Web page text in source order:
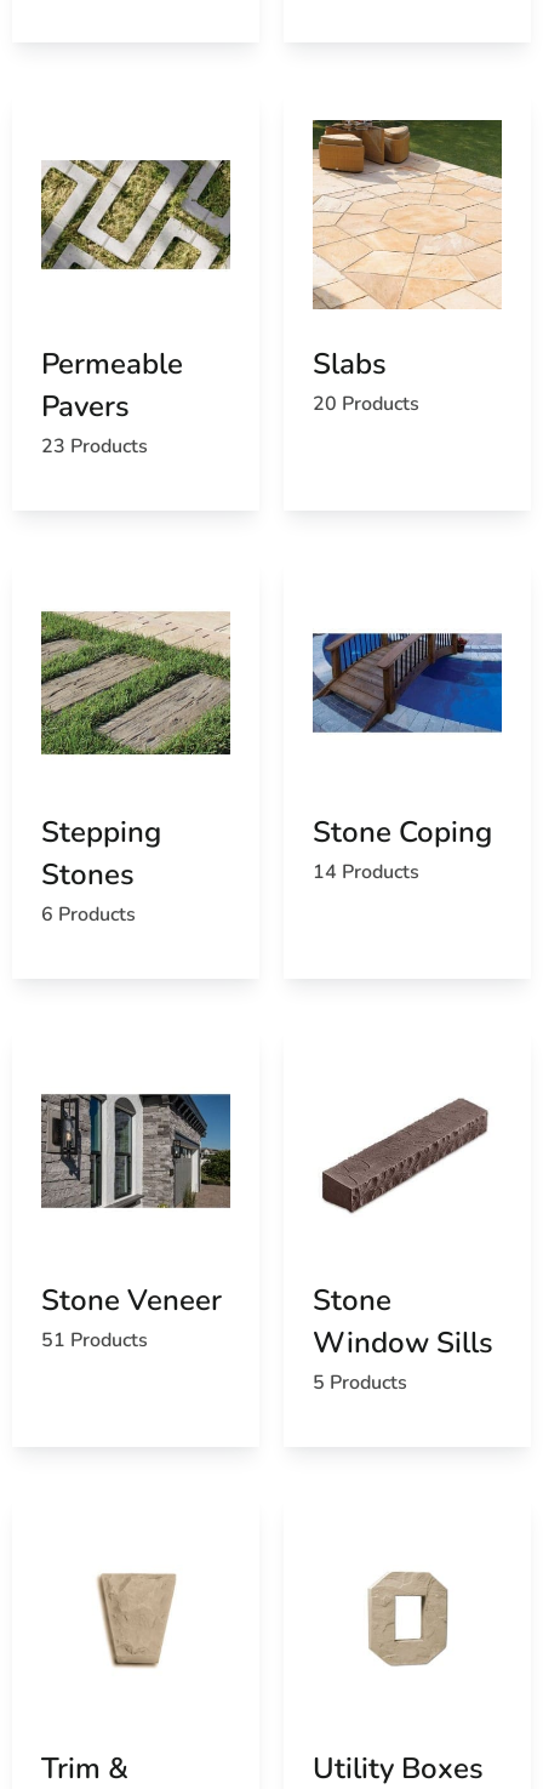
Permeable
Pavers
23 Products
Slabs
20 Products
Stepping
Stones
6 Products
Stone Coping
14 Products
Stone Veneer
51 Products
Stone
Window Sills
5 Products
Trim &
Utility Boxes